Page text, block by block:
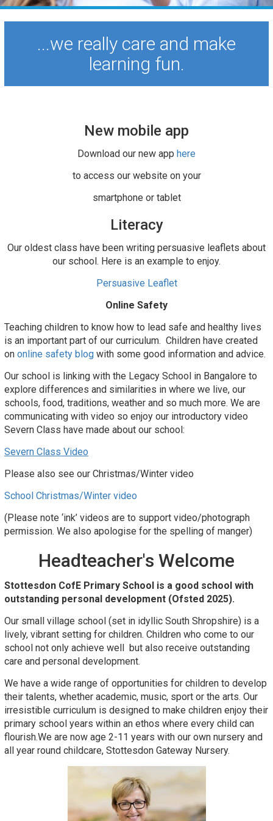
...we really care and make
learning fun.
New mobile app
Download our new app here
to access our website on your
smartphone or tablet
Literacy
Our oldest class have been writing persuasive leaflets about
our school. Here is an example to enjoy.
Persuasive Leaflet
Online Safety
Teaching children to know how to lead safe and healthy lives
is an important part of our curriculum. Children have created
on online safety blog with some good information and advice.
Our school is linking with the Legacy School in Bangalore to
explore differences and similarities in where we live, our
schools, food, traditions, weather and so much more. We are
communicating with video so enjoy our introductory video
Severn Class have made about our school :
Severn Class Video
Please also see our Christmas/Winter video
School Christmas/Winter video
(Please note ‘ink’ videos are to support video/photograph
permission. We also apologise for the spelling of manger)
Headteacher's Welcome
Stottesdon CofE Primary School is a good school with
outstanding personal development (Ofsted 2025).
Our small village school (set in idyllic South Shropshire) is a
lively, vibrant setting for children. Children who come to our
school not only achieve well but also receive outstanding
care and personal development.
We have a wide range of opportunities for children to develop
their talents, whether academic, music, sport or the arts. Our
irresistible curriculum is designed to make children enjoy their
primary school years within an ethos where every child can
flourish.We are now age 2-11 years with our own nursery and
all year round childcare, Stottesdon Gateway Nursery.